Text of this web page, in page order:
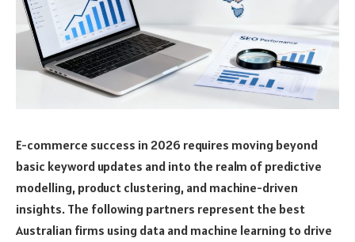
E-commerce success in 2026 requires moving beyond
basic keyword updates and into the realm of predictive
modelling, product clustering, and machine-driven
insights. The following partners represent the best
Australian firms using data and machine learning to drive